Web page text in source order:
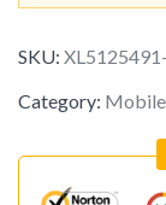
SKU:
Category: